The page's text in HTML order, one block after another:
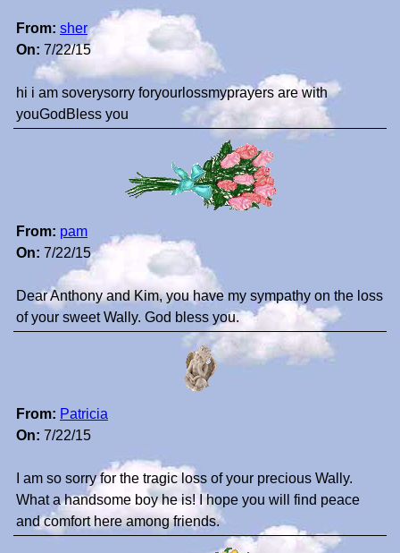
From: sher
On: 7/22/15
hi i am soverysorry foryourlossmyprayers are with
youGodBless you
From: pam
On: 7/22/15
Dear Anthony and Kim, you have my sympathy on the loss
of your sweet Wally. God bless you.
From: Patricia
On: 7/22/15
I am so sorry for the tragic loss of your precious Wally.
What a handsome boy he is! I hope you will find peace
and comfort here among friends.